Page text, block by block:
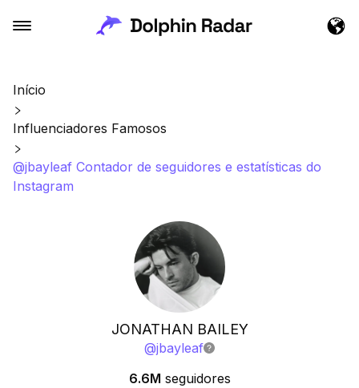
Início
Influenciadores Famosos
@jbayleaf Contador de seguidores e estatísticas do
Instagram
JONATHAN BAILEY
@jbayleaf
6.6M seguidores